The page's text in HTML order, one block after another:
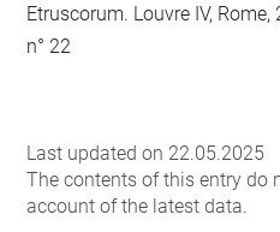
Etruscorum. Louvre IV,
n° 22
Last updated on 22.05.2025
The contents of this entry do
account of the latest data.